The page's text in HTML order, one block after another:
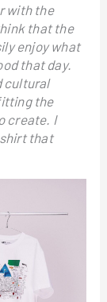
with the
that the
enjoy what
that day.
cultural
the
create. I
that